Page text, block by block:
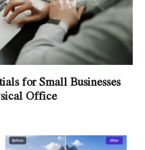
for Small Businesses
Office